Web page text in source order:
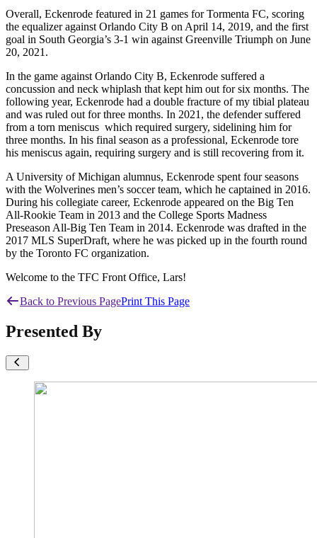
Overall, Eckenrode featured in 21 games for Tormenta FC, scoring
the equalizer against Orlando City B on April 14, 2019, and the first
goal in South Georgia’s 3-1 win against Greenville Triumph on June
20, 2021.
In the game against Orlando City B, Eckenrode suffered a
concussion and neck whiplash that kept him out for six months. The
following year, Eckenrode had a double fracture of my tibial plateau
and was ruled out for three months. In 2021, the defender suffered
from a torn meniscus which required surgery, sidelining him for
three months. In his final season as a professional, Eckenrode tore
his meniscus again, requiring surgery and is still recovering from it.
A University of Michigan alumnus, Eckenrode spent four seasons
with the Wolverines men’s soccer team, which he captained in 2016.
During his collegiate career, Eckenrode appeared on the Big Ten
All-Rookie Team in 2013 and the College Sports Madness
Preseason All-Big Ten Team in 2014. Eckenrode was drafted in the
2017 MLS SuperDraft, where he was picked up in the fourth round
by the Toronto FC organization.
Welcome to the TFC Front Office, Lars!
Back to Previous PagePrint This Page
Presented By